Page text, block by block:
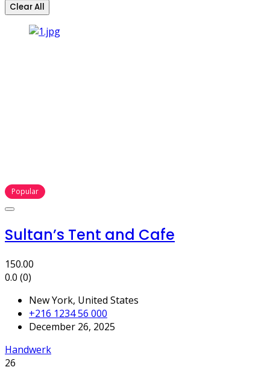
Clear All
Popular
Sultan’s Tent and Cafe
150.00
0.0 (0)
New York, United States
+216 1234 56 000
December 26, 2025
Handwerk
26